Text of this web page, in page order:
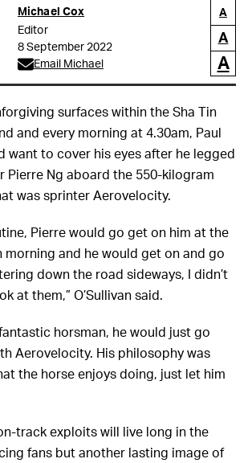
Michael Cox
Editor
8 September 2022
Email Michael
A
A
A
surfaces within the Sha Tin
and every morning at 4.30am, Paul
want to cover his eyes after he legged
Pierre Ng aboard the 550-kilogram
was sprinter Aerovelocity.
Pierre would go get on him at the
morning and he would get on and go
down the road sideways, I didn’t
at them,” O’Sullivan said.
horsman, he would just go
Aerovelocity. His philosophy was
the horse enjoys doing, just let him
track exploits will live long in the
fans but another lasting image of